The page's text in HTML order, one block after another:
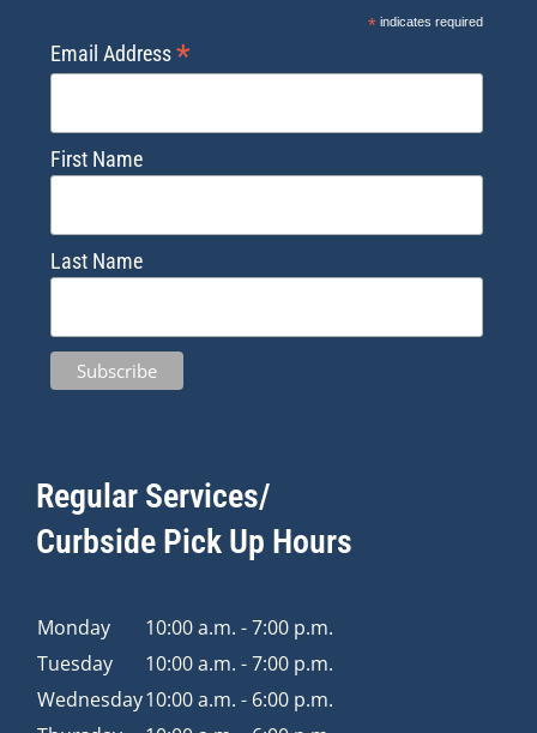
*indicates required
Email Address*
First Name
Last Name
Regular Services/
Curbside Pick Up Hours
Monday
10:00 a.m. - 7:00 p.m.
Tuesday
10:00 a.m. - 7:00 p.m.
Wednesday10:00 a.m. - 6:00 p.m.